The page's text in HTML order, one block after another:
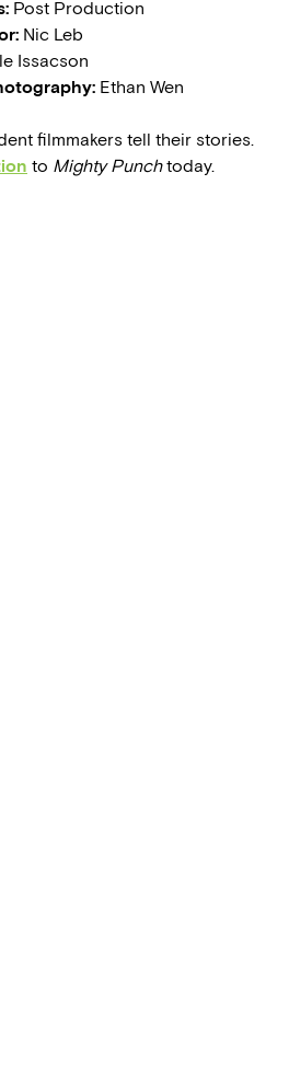
Post Production
Nic Leb
Issacson
Ethan Wen
filmmakers tell their stories.
to Mighty Punchtoday.